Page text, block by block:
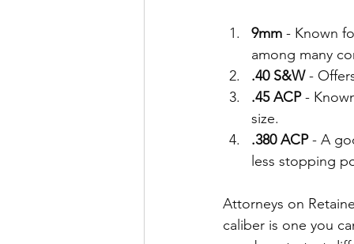
9mm - Known
among many
.40 S&W -
.45 ACP -
size.
.380 ACP - A
less stopping
Attorneys on
caliber is one you